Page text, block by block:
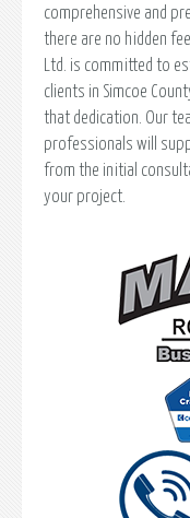
comprehensive and
there are no hidden
Ltd. is committed to
clients in Simcoe
that dedication. Our
professionals will
from the initial
your project.